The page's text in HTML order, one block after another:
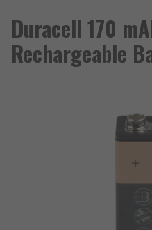
Duracell 170
Rechargeable